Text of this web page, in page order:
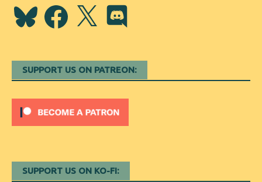
BlueskyFacebook
X Discord
SUPPORT US ON PATREON:
SUPPORT US ON KO-FI: